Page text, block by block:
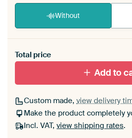
Without
materiaal toe aan je ArtFrame
Total price
Add to
Custom made, view delivery
Make the product completely
Incl. VAT, view shipping rates.